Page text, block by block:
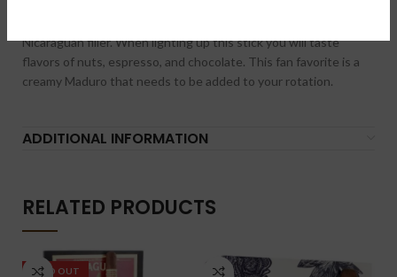
Nicaraguan filler. When lighting up this stick you will taste
flavors of nuts, espresso, and chocolate. This fan favorite is a
creamy Maduro that needs to be added to your rotation.
ADDITIONAL INFORMATION
RELATED PRODUCTS
SOLD OUT